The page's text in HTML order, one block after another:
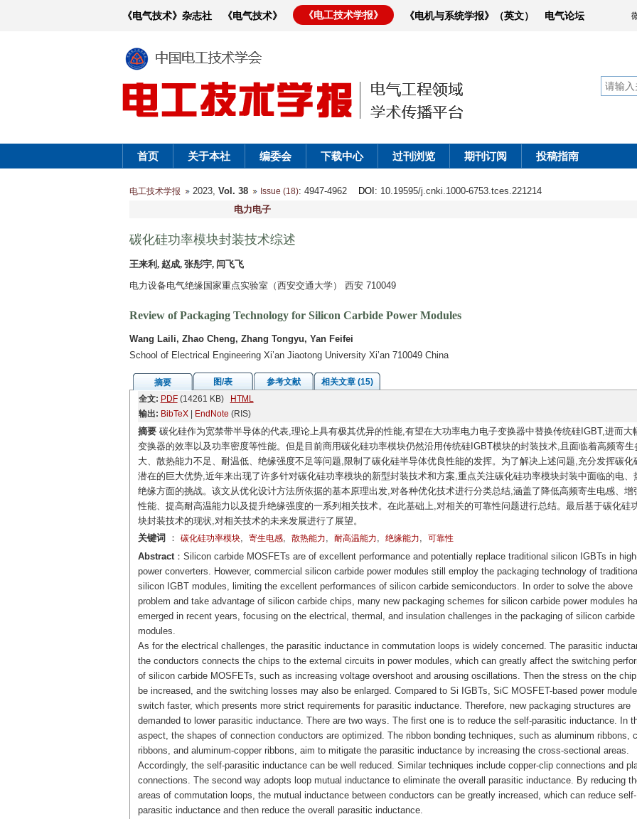
《电气技术》杂志社 《电气技术》 《电工技术学报》 《电机与系统学报》（英文） 电气论坛
首页 关于本社 编委会 下载中心 过刊浏览 期刊订阅 投稿指南
电工技术学报 2023, Vol. 38 Issue (18): 4947-4962 DOI : 10.19595/j.cnki.1000-6753.tces.221214
电力电子
碳化硅功率模块封装技术综述
王来利, 赵成, 张彤宇, 闫飞飞
电力设备电气绝缘国家重点实验室（西安交通大学） 西安 710049
Review of Packaging Technology for Silicon Carbide Power Modules
Wang Laili, Zhao Cheng, Zhang Tongyu, Yan Feifei
School of Electrical Engineering Xi’an Jiaotong University Xi’an 710049 China
摘要 图/表 参考文献
相关文章 (15)
全文: PDF(14261 KB)
HTML
输出: BibTeX| EndNote (RIS)
摘要碳化硅作为宽禁带半导体的代表,理论上具有极其优异的性能,有望在大功率电力电子变换器中替换传统硅IGBT,进而大
变换器的效率以及功率密度等性能。但是目前商用碳化硅功率模块仍然沿用传统硅IGBT模块的封装技术,且面临着高频寄生
大、散热能力不足、耐温低、绝缘强度不足等问题,限制了碳化硅半导体优良性能的发挥。为了解决上述问题,充分发挥碳化
潜在的巨大优势,近年来出现了许多针对碳化硅功率模块的新型封装技术和方案,重点关注碳化硅功率模块封装中面临的电、
绝缘方面的挑战。该文从优化设计方法所依据的基本原理出发,对各种优化技术进行分类总结,涵盖了降低高频寄生电感、增
性能、提高耐高温能力以及提升绝缘强度的一系列相关技术。在此基础上,对相关的可靠性问题进行总结。最后基于碳化硅
块封装技术的现状,对相关技术的未来发展进行了展望。
关键词 ： 碳化硅功率模块, 寄生电感, 散热能力, 耐高温能力, 绝缘能力, 可靠性
Abstract：Silicon carbide MOSFETs are of excellent performance and potentially replace traditional silicon IGBTs in
power converters. However, commercial silicon carbide power modules still employ the packaging technology of
silicon IGBT modules, limiting the excellent performances of silicon carbide semiconductors. In order to solve the above
problem and take advantage of silicon carbide chips, many new packaging schemes for silicon carbide power modules
emerged in recent years, focusing on the electrical, thermal, and insulation challenges in the packaging of silicon carbide
modules.
As for the electrical challenges, the parasitic inductance in commutation loops is widely concerned. The parasitic
the conductors connects the chips to the external circuits in power modules, which can greatly affect the switching
of silicon carbide MOSFETs, such as increasing voltage overshoot and arousing oscillations. Then the stress on the chip
be increased, and the switching losses may also be enlarged. Compared to Si IGBTs, SiC MOSFET-based power
switch faster, which presents more strict requirements for parasitic inductance. Therefore, new packaging structures are
demanded to lower parasitic inductance. There are two ways. The first one is to reduce the self-parasitic inductance. In
aspect, the shapes of connection conductors are optimized. The ribbon bonding techniques, such as aluminum ribbons,
ribbons, and aluminum-copper ribbons, aim to mitigate the parasitic inductance by increasing the cross-sectional areas.
Accordingly, the self-parasitic inductance can be well reduced. Similar techniques include copper-clip connections and
connections. The second way adopts loop mutual inductance to eliminate the overall parasitic inductance. By reducing
areas of commutation loops, the mutual inductance between conductors can be greatly increased, which can reduce self-
parasitic inductance and then reduce the overall parasitic inductance.